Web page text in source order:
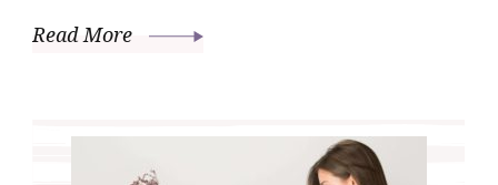
Read More